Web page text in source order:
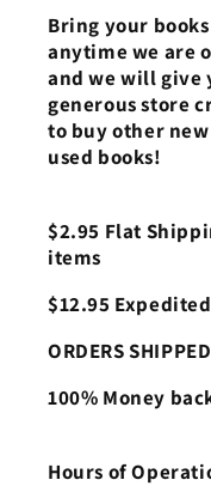
Bring your
anytime we are
and we will give
generous store
to buy other
used books!
$2.95 Flat
items
$12.95
ORDERS
100% Money
Hours of